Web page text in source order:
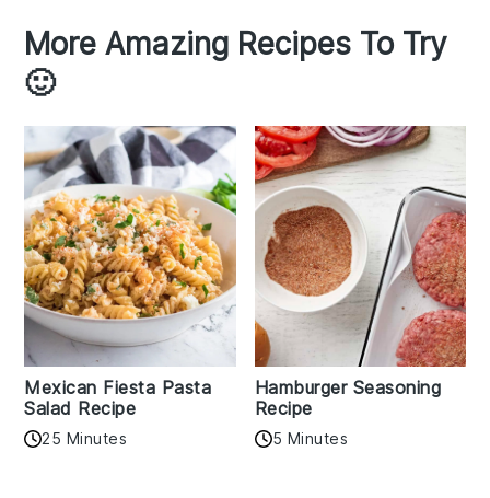
More Amazing Recipes To Try
🙂
Mexican Fiesta Pasta
Salad Recipe
25 Minutes
Hamburger Seasoning
Recipe
5 Minutes